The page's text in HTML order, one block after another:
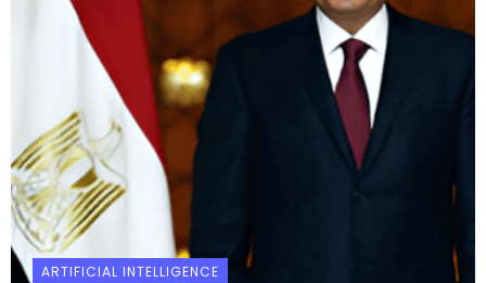
ARTIFICIAL INTELLIGENCE